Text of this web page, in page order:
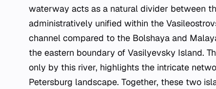
waterway acts as a natural divider between
administratively unified within the
channel compared to the Bolshaya and
the eastern boundary of Vasilyevsky Island.
only by this river, highlights the intricate
Petersburg landscape. Together, these two